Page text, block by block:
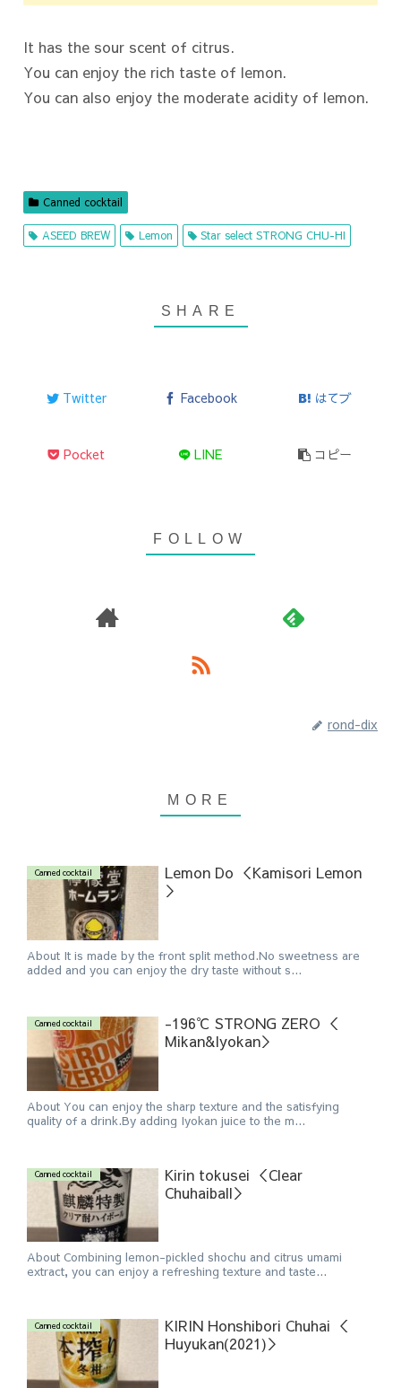
It has the sour scent of citrus.
You can enjoy the rich taste of lemon.
You can also enjoy the moderate acidity of lemon.
Canned cocktail
ASEED BREW Lemon Star select STRONG CHU-HI
Twitter Facebook はてブ
Pocket LINE コピー
rond-dix
Canned cocktail
Lemon Do ＜Kamisori Lemon
＞
About It is made by the front split method.No sweetness are
added and you can enjoy the dry taste without s...
Canned cocktail
-196℃ STRONG ZERO ＜
Mikan&Iyokan＞
About You can enjoy the sharp texture and the satisfying
quality of a drink.By adding Iyokan juice to the m...
Canned cocktail
Kirin tokusei ＜Clear
Chuhaiball＞
About Combining lemon-pickled shochu and citrus umami
extract, you can enjoy a refreshing texture and taste...
Canned cocktail
KIRIN Honshibori Chuhai ＜
Huyukan(2021)＞